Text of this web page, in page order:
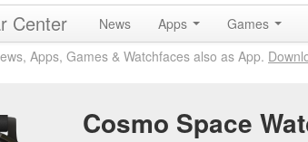
Center News Apps Games
Apps, Games & Watchfaces also as App.
Cosmo Space